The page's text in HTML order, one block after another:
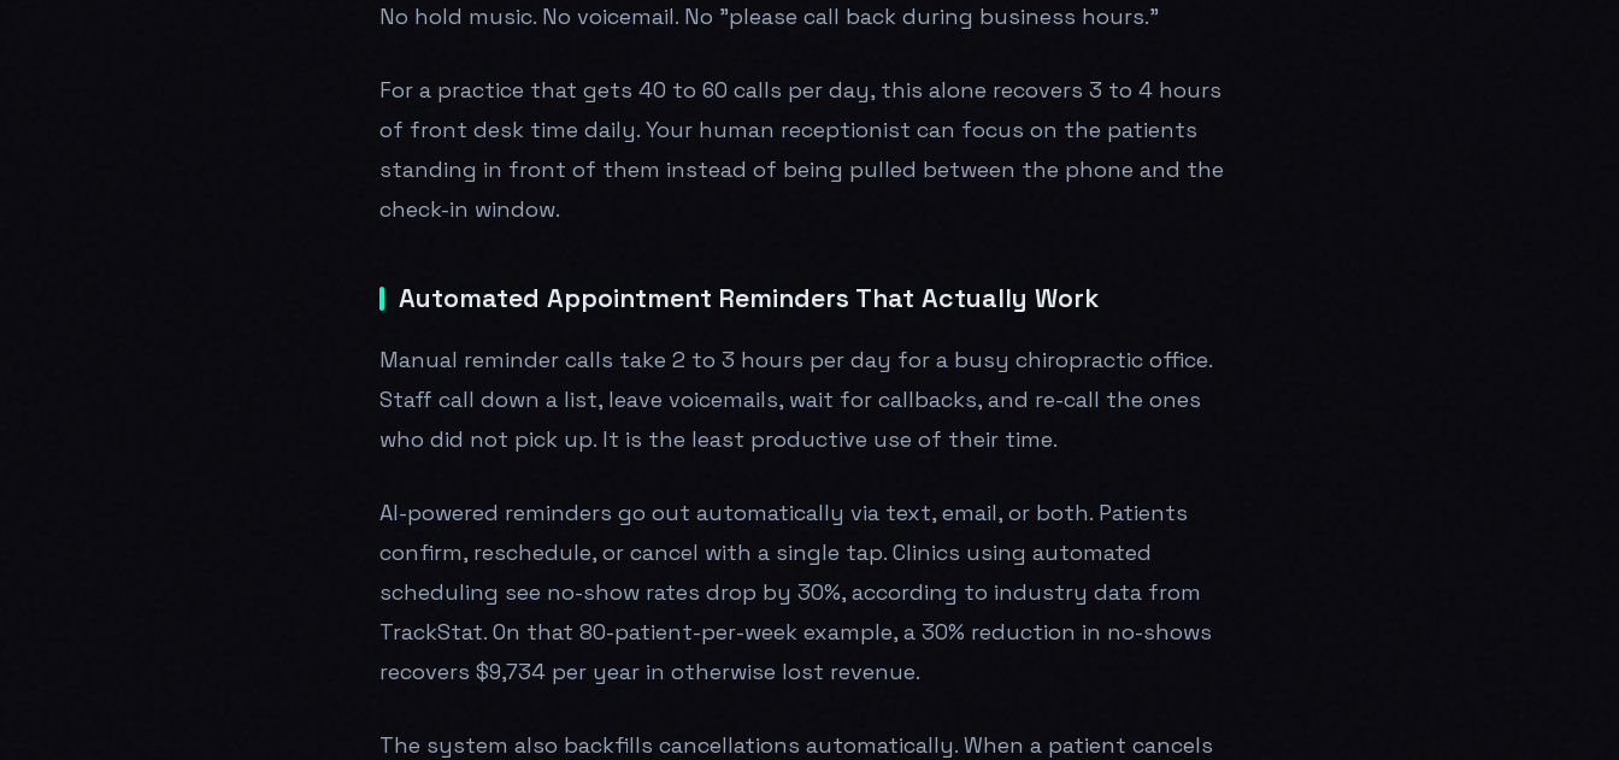
No hold music. No voicemail. No "please call back during business hours."
For a practice that gets 40 to 60 calls per day, this alone recovers 3 to 4 hours
of front desk time daily. Your human receptionist can focus on the patients
standing in front of them instead of being pulled between the phone and the
check-in window.
Automated Appointment Reminders That Actually Work
Manual reminder calls take 2 to 3 hours per day for a busy chiropractic office.
Staff call down a list, leave voicemails, wait for callbacks, and re-call the ones
who did not pick up. It is the least productive use of their time.
AI-powered reminders go out automatically via text, email, or both. Patients
confirm, reschedule, or cancel with a single tap. Clinics using automated
scheduling see no-show rates drop by 30%, according to industry data from
TrackStat. On that 80-patient-per-week example, a 30% reduction in no-shows
recovers $9,734 per year in otherwise lost revenue.
The system also backfills cancellations automatically. When a patient cancels